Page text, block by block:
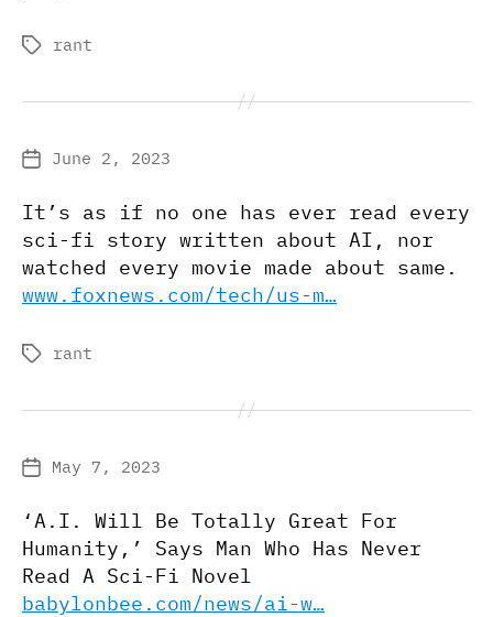
Tagsrant
PostJune 2, 2023
It’s as if no one has ever read every
sci-fi story written about AI, nor
watched every movie made about same.
www.foxnews.com/tech/us-m…
Tagsrant
PostMay 7, 2023
‘A.I. Will Be Totally Great For
Humanity,’ Says Man Who Has Never
Read A Sci-Fi Novel
babylonbee.com/news/ai-w…